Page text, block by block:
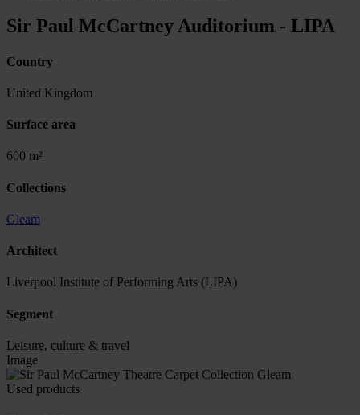
Sir Paul McCartney Auditorium - LIPA
Country
United Kingdom
Surface area
600 m²
Collections
Gleam
Architect
Liverpool Institute of Performing Arts (LIPA)
Segment
Leisure, culture & travel
Image
Used products